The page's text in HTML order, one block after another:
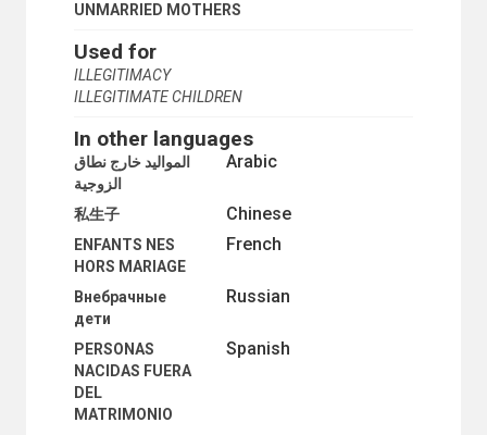
CHILD CUSTODY
CHILD SEXUAL ABUSE MATERIAL
CHILD SUPPORT
CIVIL SOCIETY
COMMUNITY INFORMATION
COMMUNITY LEADERSHIP
COMMUNITY LIFE
COMMUNITY ORGANIZATION
COMMUNITY POWER
COMPULSORY NONMILITARY SERVICE
CONFLICT OF GENERATIONS
CRISIS MANAGEMENT
CUSTOMS AND TRADITIONS
DALITS
DEVIANT BEHAVIOUR
DISASTER LOSS
DIVORCE
UNMARRIED MOTHERS
Used for
ILLEGITIMACY
ILLEGITIMATE CHILDREN
In other languages
Arabic
المواليد خارج نطاق
الزوجية
Chinese
私生子
French
ENFANTS NES
HORS MARIAGE
Russian
Внебрачные
дети
Spanish
PERSONAS
NACIDAS FUERA
DEL
MATRIMONIO